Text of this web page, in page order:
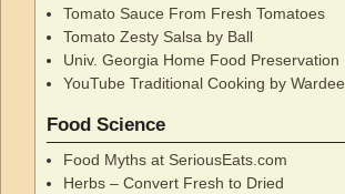
Tomato Sauce From Fresh Tomatoes
Tomato Zesty Salsa by Ball
Univ. Georgia Home Food Preservation
YouTube Traditional Cooking by Wardee
Food Science
Food Myths at SeriousEats.com
Herbs – Convert Fresh to Dried